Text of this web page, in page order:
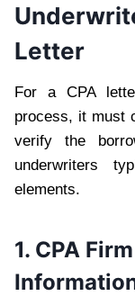
Letter
For a CPA
process, it must
verify the
underwriters
elements.
1. CPA